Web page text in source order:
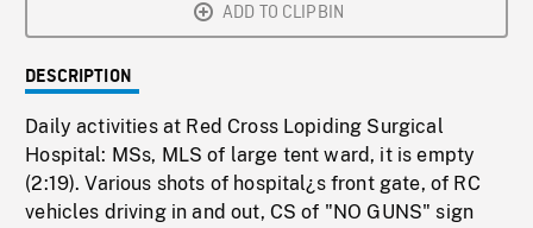
ADD TO CLIPBIN
DESCRIPTION
Daily activities at Red Cross Lopiding Surgical
Hospital: MSs, MLS of large tent ward, it is empty
(2:19). Various shots of hospital¿s front gate, of RC
vehicles driving in and out, CS of "NO GUNS" sign